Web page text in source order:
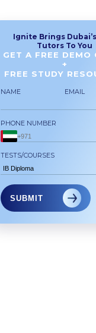
Ignite Brings
Tutors To You
GET A FREE DEMO
+
FREE STUDY
NAME EMAIL
PHONE NUMBER
TESTS/COURSES
SUBMIT